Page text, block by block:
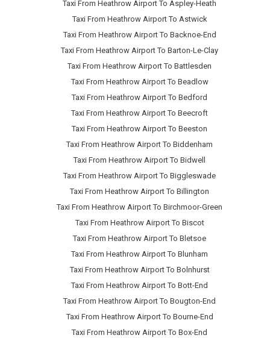
Taxi From Heathrow Airport To Aspley-Heath
Taxi From Heathrow Airport To Astwick
Taxi From Heathrow Airport To Backnoe-End
Taxi From Heathrow Airport To Barton-Le-Clay
Taxi From Heathrow Airport To Battlesden
Taxi From Heathrow Airport To Beadlow
Taxi From Heathrow Airport To Bedford
Taxi From Heathrow Airport To Beecroft
Taxi From Heathrow Airport To Beeston
Taxi From Heathrow Airport To Biddenham
Taxi From Heathrow Airport To Bidwell
Taxi From Heathrow Airport To Biggleswade
Taxi From Heathrow Airport To Billington
Taxi From Heathrow Airport To Birchmoor-Green
Taxi From Heathrow Airport To Biscot
Taxi From Heathrow Airport To Bletsoe
Taxi From Heathrow Airport To Blunham
Taxi From Heathrow Airport To Bolnhurst
Taxi From Heathrow Airport To Bott-End
Taxi From Heathrow Airport To Bougton-End
Taxi From Heathrow Airport To Bourne-End
Taxi From Heathrow Airport To Box-End